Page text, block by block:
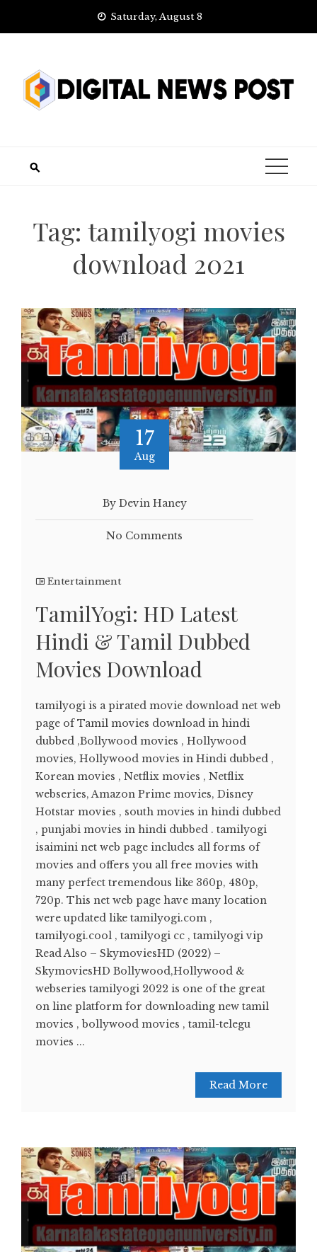
Saturday, August 8
Tag: tamilyogi movies
download 2021
17
Aug
By Devin Haney
No Comments
Entertainment
TamilYogi: HD Latest
Hindi & Tamil Dubbed
Movies Download
tamilyogi is a pirated movie download net web
page of Tamil movies download in hindi
dubbed ,Bollywood movies , Hollywood
movies, Hollywood movies in Hindi dubbed ,
Korean movies , Netflix movies , Netflix
webseries, Amazon Prime movies, Disney
Hotstar movies , south movies in hindi dubbed
, punjabi movies in hindi dubbed . tamilyogi
isaimini net web page includes all forms of
movies and offers you all free movies with
many perfect tremendous like 360p, 480p,
720p. This net web page have many location
were updated like tamilyogi.com ,
tamilyogi.cool , tamilyogi cc , tamilyogi vip
Read Also – SkymoviesHD (2022) –
SkymoviesHD Bollywood,Hollywood &
webseries tamilyogi 2022 is one of the great
on line platform for downloading new tamil
movies , bollywood movies , tamil-telegu
movies ...
Read More